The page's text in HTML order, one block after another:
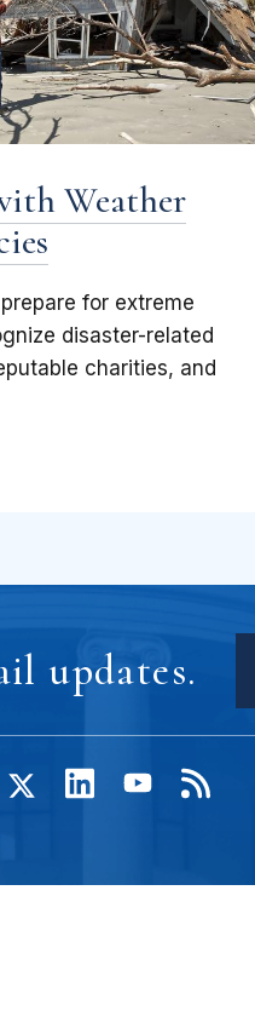
Weather
for extreme
disaster-related
charities, and
updates.